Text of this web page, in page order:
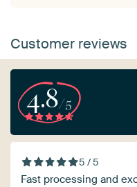
Customer reviews
4.8/5
5 / 5
Fast processing and